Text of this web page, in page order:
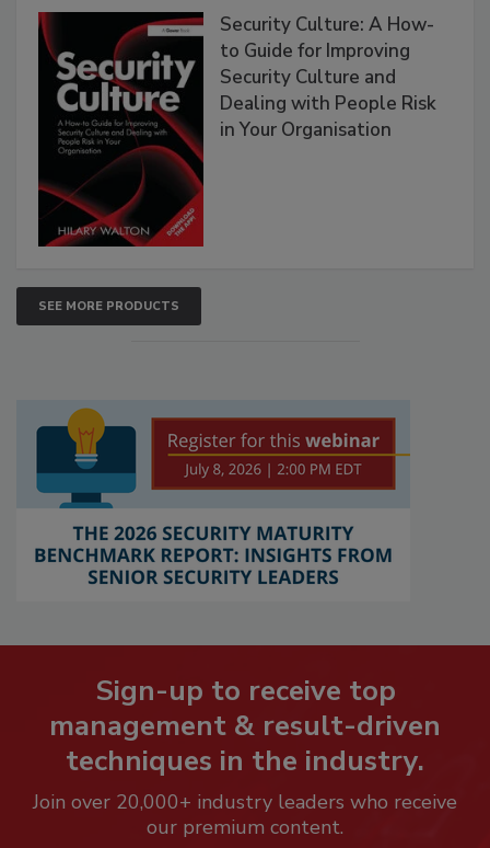
Security Culture: A How-
to Guide for Improving
Security Culture and
Dealing with People Risk
in Your Organisation
SEE MORE PRODUCTS
Sign-up to receive top
management & result-driven
techniques in the industry.
Join over 20,000+ industry leaders who receive
our premium content.